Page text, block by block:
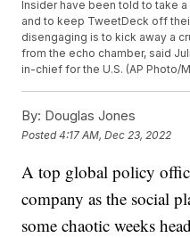
Insider have been told to take
and to keep TweetDeck off
disengaging is to kick away a
from the echo chamber, said
in-chief for the U.S. (AP Photo/
By: Douglas Jones
Posted4:17 AM, Dec 23, 2022
A top global policy
company as the social
some chaotic weeks